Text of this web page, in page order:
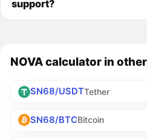
support?
NOVA calculator in
SN68/USDTTether
SN68/BTCBitcoin